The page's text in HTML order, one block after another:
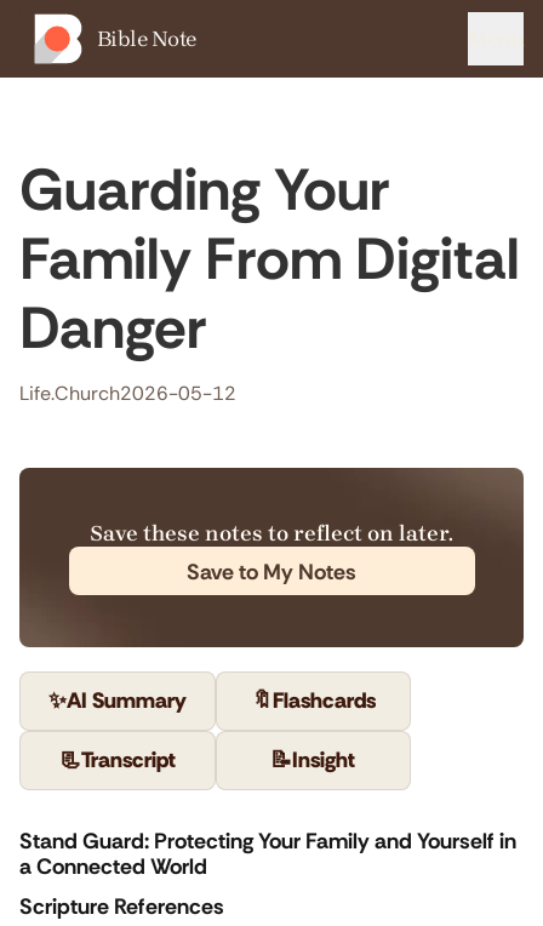
Bible Note
Guarding Your
Family From Digital
Danger
Life.Church2026-05-12
Save these notes to reflect on later.
Save to My Notes
✨AI Summary 🔖Flashcards
📃Transcript 📝Insight
Stand Guard: Protecting Your Family and Yourself in
a Connected World
Scripture References